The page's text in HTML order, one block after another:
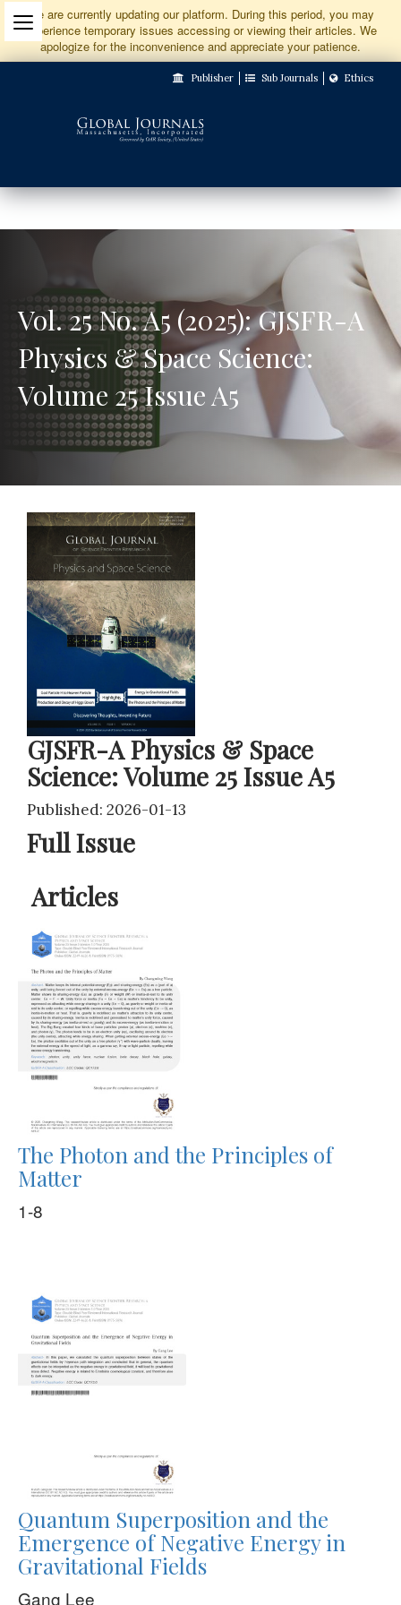
Jump
to
Content
We are currently updating our platform. During this period, you may
experience temporary issues accessing or viewing their articles. We
apologize for the inconvenience and appreciate your patience.
Publisher Sub Journals Ethics
Vol. 25 No. A5 (2025): GJSFR-A
Physics & Space Science:
Volume 25 Issue A5
GJSFR-A Physics & Space
Science: Volume 25 Issue A5
Published: 2026-01-13
Full Issue
Articles
The Photon and the Principles of
Matter
1-8
Quantum Superposition and the
Emergence of Negative Energy in
Gravitational Fields
Gang Lee